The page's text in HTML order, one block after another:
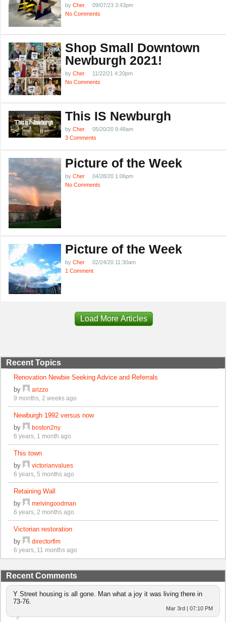
by Cher
09/07/23 3:43pm
No Comments
Shop Small Downtown
Newburgh 2021!
by Cher
11/22/21 4:20pm
No Comments
This IS Newburgh
by Cher
05/20/20 9:48am
3 Comments
Picture of the Week
by Cher
04/28/20 1:06pm
No Comments
Picture of the Week
by Cher
02/24/20 11:30am
1 Comment
Load More Articles
Recent Topics
Renovation Newbie Seeking Advice and Referrals
by
arizzo
9 months, 2 weeks ago
Newburgh 1992 versus now
by
boston2ny
6 years, 1 month ago
This town
by
victorianvalues
6 years, 5 months ago
Retaining Wall
by
melvingoodman
6 years, 2 months ago
Victorian restoration
by
directorflm
6 years, 11 months ago
Recent Comments
Y Street housing is all gone. Man what a joy it was living there in
73-76.
Mar 3rd | 07:10 PM